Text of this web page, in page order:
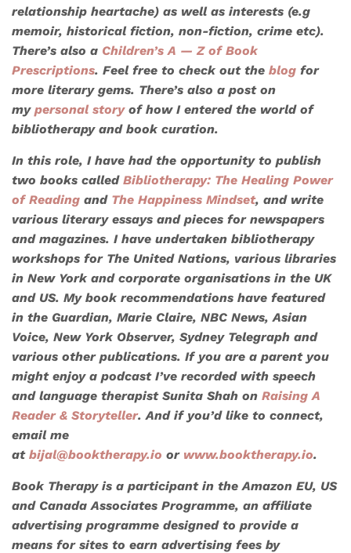
relationship heartache) as well as interests (e.g
memoir, historical fiction, non-fiction, crime etc).
There’s also a Children’s A — Z of Book
Prescriptions. Feel free to check out the blog for
more literary gems. There’s also a post on
my personal story of how I entered the world of
bibliotherapy and book curation.
In this role, I have had the opportunity to publish
two books called Bibliotherapy: The Healing Power
of Reading and The Happiness Mindset, and write
various literary essays and pieces for newspapers
and magazines. I have undertaken bibliotherapy
workshops for The United Nations, various libraries
in New York and corporate organisations in the UK
and US. My book recommendations have featured
in the Guardian, Marie Claire, NBC News, Asian
Voice, New York Observer, Sydney Telegraph and
various other publications. If you are a parent you
might enjoy a podcast I’ve recorded with speech
and language therapist Sunita Shah on Raising A
Reader & Storyteller. And if you’d like to connect,
email me
at bijal@booktherapy.io or www.booktherapy.io.
Book Therapy is a participant in the Amazon EU, US
and Canada Associates Programme, an affiliate
advertising programme designed to provide a
means for sites to earn advertising fees by